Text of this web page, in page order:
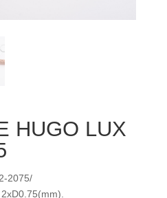
HUGO LUX
2075/